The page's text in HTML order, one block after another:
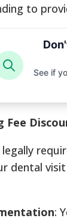
to
See if
Fee
legally
dental
: